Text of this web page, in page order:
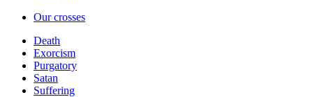
Our crosses
Death
Exorcism
Purgatory
Satan
Suffering